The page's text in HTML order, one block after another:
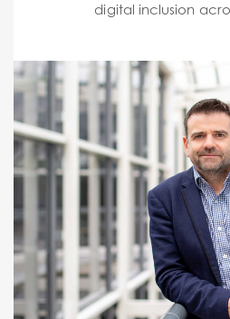
digital inclusion